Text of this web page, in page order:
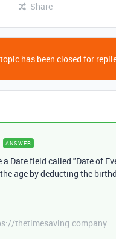
Share
has been closed for
ANSWER
Date field called "Date of
age by deducting the
thetimesaving.company